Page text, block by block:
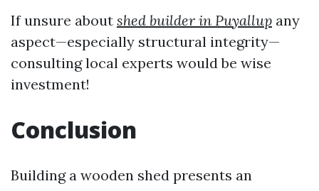
If unsure about shed builder in Puyallup any
aspect—especially structural integrity—
consulting local experts would be wise
investment!
Conclusion
Building a wooden shed presents an